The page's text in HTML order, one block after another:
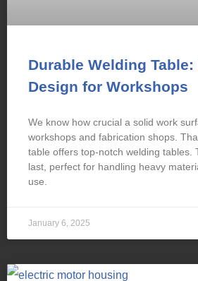
Durable Welding
Design for Workshops
We know how crucial a solid work
workshops and fabrication shops.
table offers top-notch welding tables.
last, perfect for handling heavy
use.
January 6, 2025